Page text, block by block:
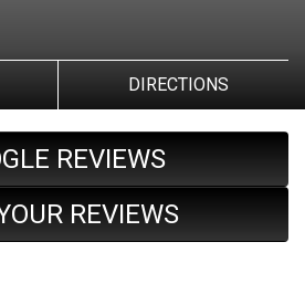
DIRECTIONS
REVIEWS
REVIEWS